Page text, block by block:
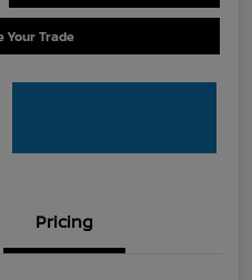
Your Trade
Pricing